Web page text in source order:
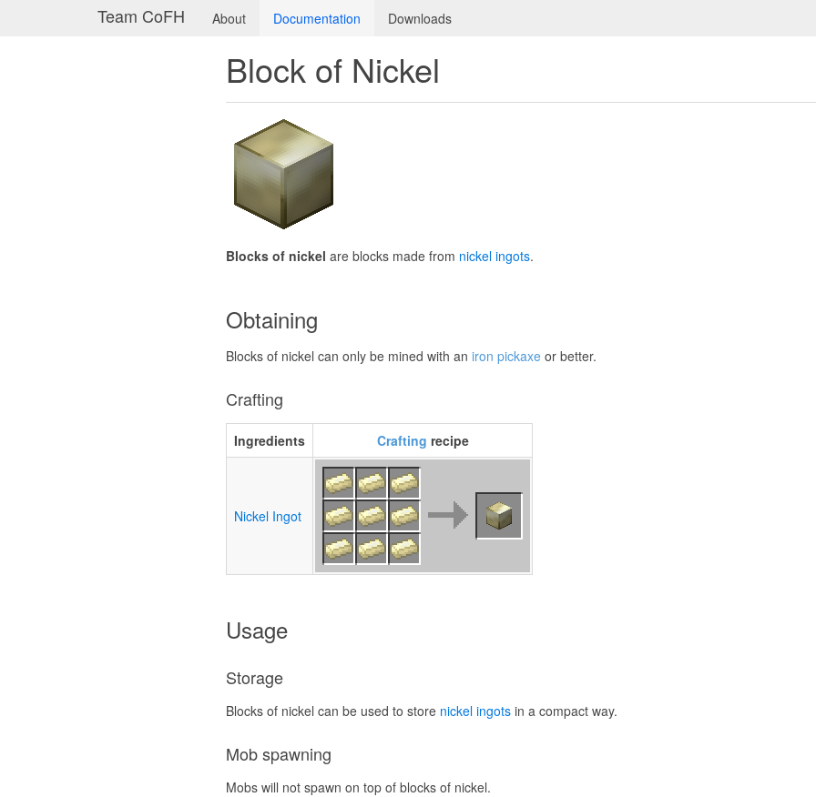
Team CoFH About Documentation Downloads
Block of Nickel
Blocks of nickel are blocks made from nickel ingots.
Obtaining
Blocks of nickel can only be mined with aniron pickaxe or better.
Crafting
Ingredients Crafting recipe
Nickel Ingot
Usage
Storage
Blocks of nickel can be used to store nickel ingots in a compact way.
Mob spawning
Mobs will not spawn on top of blocks of nickel.